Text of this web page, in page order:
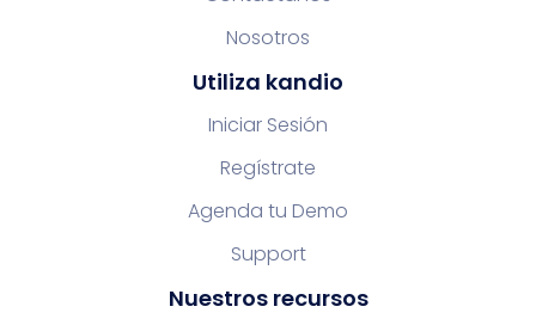
Nosotros
Utiliza kandio
Iniciar Sesión
Regístrate
Agenda tu Demo
Support
Nuestros recursos